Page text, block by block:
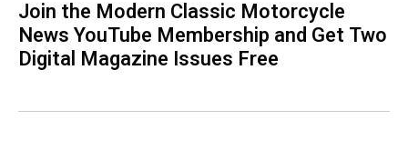
Join the Modern Classic Motorcycle
News YouTube Membership and Get Two
Digital Magazine Issues Free